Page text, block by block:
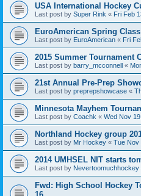
USA International Hockey
Last post by Super Rink « Fri Feb
EuroAmerican Spring
Last post by EuroAmerican « Fri
2015 Summer Tournament
Last post by barry_mcconnell «
21st Annual Pre-Prep
Last post by preprepshowcase «
Minnesota Mayhem
Last post by Coachk « Wed Nov
Northland Hockey group
Last post by Mr Hockey « Tue Nov
2014 UMHSEL NIT starts
Last post by Nevertoomuchhockey
Fwd: High School Hockey
16